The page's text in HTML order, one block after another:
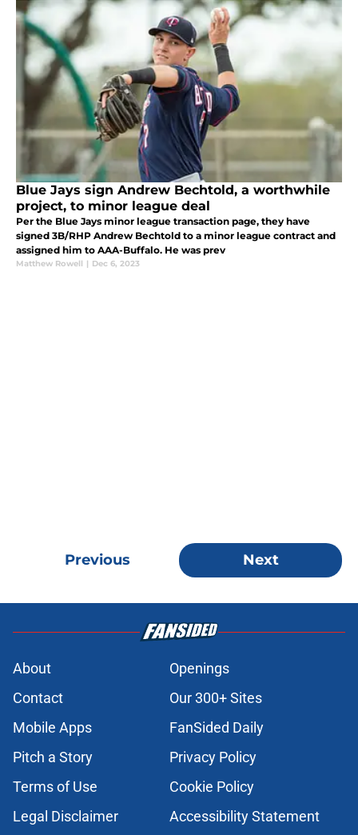
Blue Jays sign Andrew Bechtold, a worthwhile
project, to minor league deal
Per the Blue Jays minor league transaction page, they have
signed 3B/RHP Andrew Bechtold to a minor league contract and
assigned him to AAA-Buffalo. He was prev
Matthew Rowell | Dec 6, 2023
Previous Next
About
Openings
Contact
Our 300+ Sites
Mobile Apps
FanSided Daily
Pitch a Story
Privacy Policy
Terms of Use
Cookie Policy
Legal Disclaimer
Accessibility Statement